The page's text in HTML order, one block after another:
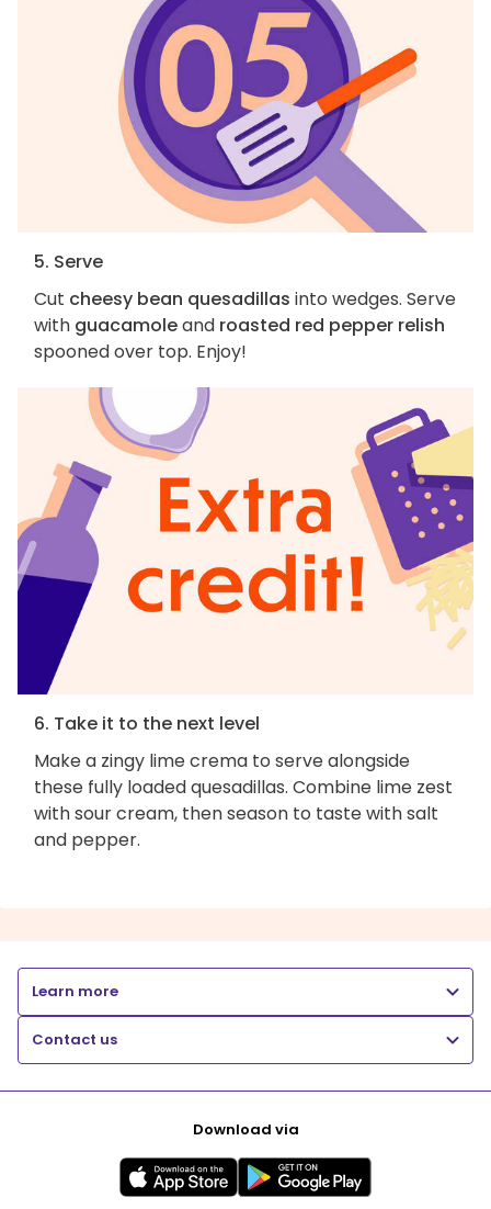
5. Serve
Cut cheesy bean quesadillas into wedges. Serve
with guacamoleand roasted red pepper relish
spooned over top. Enjoy!
6. Take it to the next level
Make a zingy lime crema to serve alongside
these fully loaded quesadillas. Combine lime zest
with sour cream, then season to taste with salt
and pepper.
Learn more
Contact us
Download via